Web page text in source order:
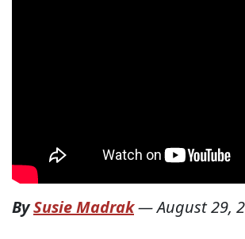
BySusie Madrak—August 29,